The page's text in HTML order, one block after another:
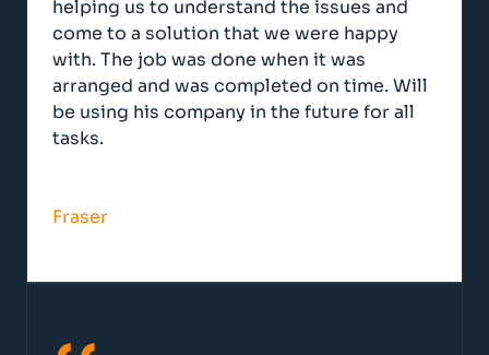
helping us to understand the issues and
come to a solution that we were happy
with. The job was done when it was
arranged and was completed on time. Will
be using his company in the future for all
tasks.
Fraser